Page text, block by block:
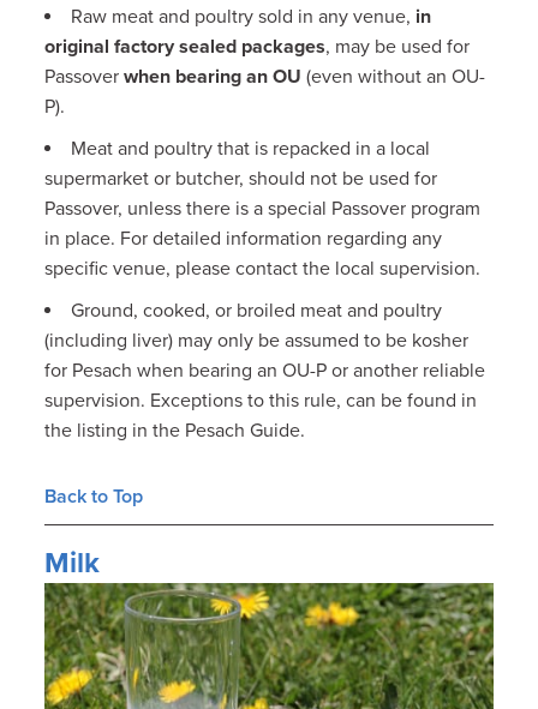
Raw meat and poultry sold in any venue, in
original factory sealed packages, may be used for
Passoverwhen bearing an OU (even without an OU-
P).
Meat and poultry that is repacked in a local
supermarket or butcher, should not be used for
Passover, unless there is a special Passover program
in place. For detailed information regarding any
specific venue, please contact the local supervision.
Ground, cooked, or broiled meat and poultry
(including liver) may only be assumed to be kosher
for Pesach when bearing an OU-P or another reliable
supervision. Exceptions to this rule, can be found in
the listing in the Pesach Guide.
Back to Top
Milk